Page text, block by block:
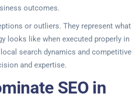
outcomes.
or outliers. They represent what
looks like when executed properly in
search dynamics and competitive
and expertise.
SEO in